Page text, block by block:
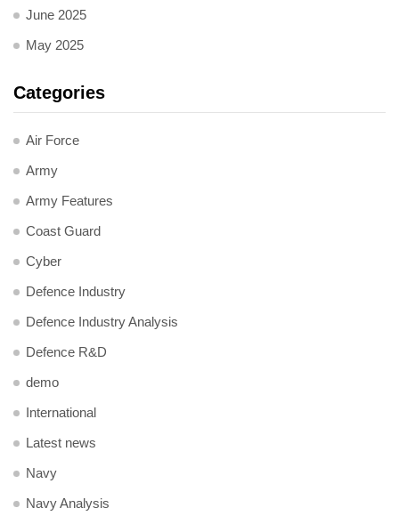
June 2025
May 2025
Categories
Air Force
Army
Army Features
Coast Guard
Cyber
Defence Industry
Defence Industry Analysis
Defence R&D
demo
International
Latest news
Navy
Navy Analysis